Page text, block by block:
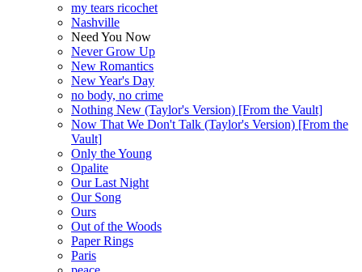
my tears ricochet
Nashville
Need You Now
Never Grow Up
New Romantics
New Year's Day
no body, no crime
Nothing New (Taylor's Version) [From the Vault]
Now That We Don't Talk (Taylor's Version) [From the
Vault]
Only the Young
Opalite
Our Last Night
Our Song
Ours
Out of the Woods
Paper Rings
Paris